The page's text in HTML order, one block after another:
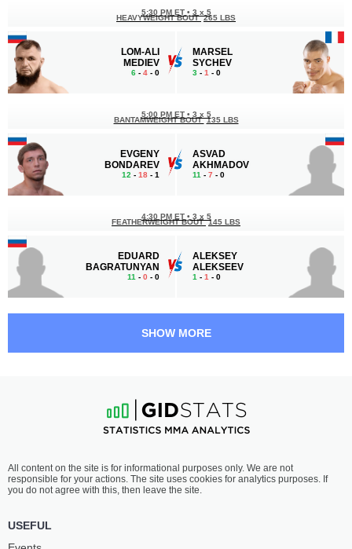
LOM-ALI
MEDIEV
6 - 4 - 0
5:30 PM ET • 3 x 5
HEAVYWEIGHT BOUT 265 LBS
MARSEL
SYCHEV
3 - 1 - 0
EVGENY
BONDAREV
12 - 18 - 1
5:00 PM ET • 3 x 5
BANTAMWEIGHT BOUT 135 LBS
ASVAD
AKHMADOV
11 - 7 - 0
EDUARD
BAGRATUNYAN
11 - 0 - 0
4:30 PM ET • 3 x 5
FEATHERWEIGHT BOUT 145 LBS
ALEKSEY
ALEKSEEV
1 - 1 - 0
ABDURAZAKOV
13-5 - 1
3:30 PM ET•
LIGHTWEIGHT BOUT 155 LBS
AMANBAEV
8-3- 0 1 NC
SHOW MORE
All content on the site is for informational purposes only. We are not
responsible for your actions. The site uses cookies for analytics purposes. If
you do not agree with this, then leave the site.
USEFUL